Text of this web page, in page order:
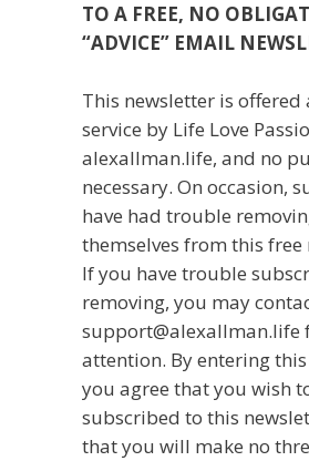
TO A FREE, NO
“ADVICE” EMAIL
This newsletter is offered
service by Life Love
alexallman.life, and no
necessary. On occasion,
have had trouble
themselves from this free
If you have trouble
removing, you may
support@alexallman.life
attention. By entering
you agree that you wish
subscribed to this
that you will make no